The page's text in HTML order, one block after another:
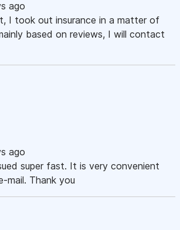
ago
I took out insurance in a matter of
based on reviews, I will contact
ago
super fast. It is very convenient
mail. Thank you